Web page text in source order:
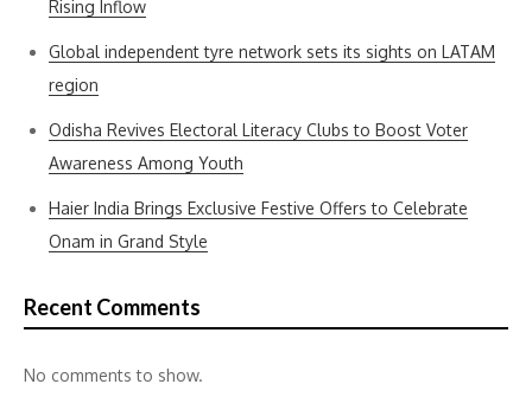
Rising Inflow
Global independent tyre network sets its sights on LATAM
region
Odisha Revives Electoral Literacy Clubs to Boost Voter
Awareness Among Youth
Haier India Brings Exclusive Festive Offers to Celebrate
Onam in Grand Style
Recent Comments
No comments to show.